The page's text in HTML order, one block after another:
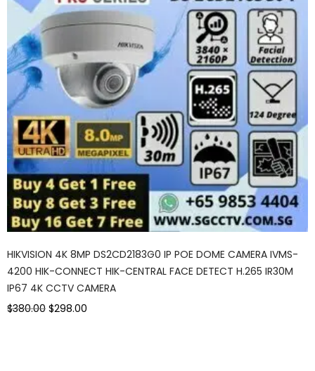
HIKVISION 4K 8MP DS2CD2183G0 IP POE DOME CAMERA IVMS-
4200 HIK-CONNECT HIK-CENTRAL FACE DETECT H.265 IR30M
IP67 4K CCTV CAMERA
$380.00 $298.00